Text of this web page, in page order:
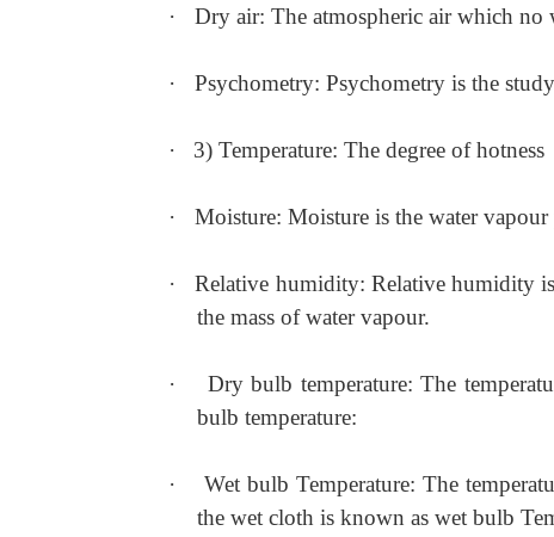
·
Dry air: The atmospheric air which no
· Psychometry: Psychometry is the
· 3) Temperature: The degree of
· Moisture: Moisture is the water vapour
·
Relative humidity: Relative humidity
the mass of water vapour.
·
Dry bulb temperature: The
bulb temperature:
·
Wet bulb Temperature: The
the wet cloth is known as wet bulb